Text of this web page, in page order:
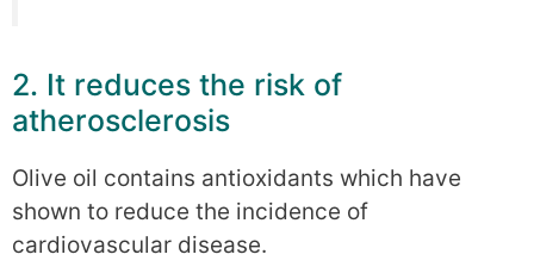
2. It reduces the risk of
atherosclerosis
Olive oil contains antioxidants which have
shown to reduce the incidence of
cardiovascular disease.